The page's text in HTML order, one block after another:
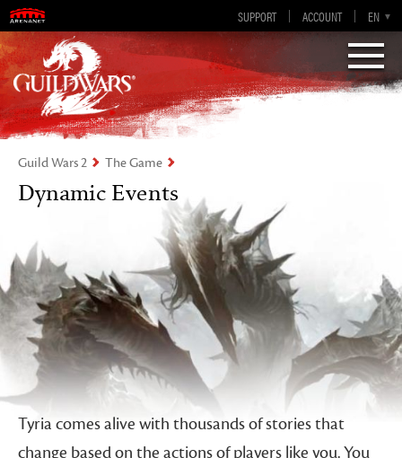
SUPPORT ACCOUNT EN
DE
ES
FR
EN-GB
Visions of Eternity
Guild Wars 2
Guild Wars 2 The Game
Dynamic Events
Tyria comes alive with thousands of stories that
change based on the actions of players like you. You